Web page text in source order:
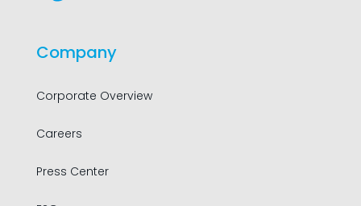
Company
Corporate Overview
Careers
Press Center